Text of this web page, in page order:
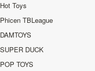
Hot Toys
Phicen TBLeague
DAMTOYS
SUPER DUCK
POP TOYS